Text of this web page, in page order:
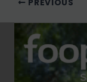
PREVIOUS